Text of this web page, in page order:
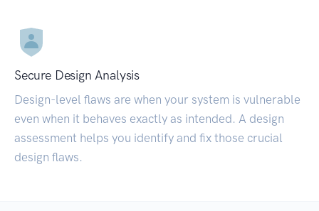
Secure Design Analysis
Design-level flaws are when your system is vulnerable
even when it behaves exactly as intended. A design
assessment helps you identify and fix those crucial
design flaws.